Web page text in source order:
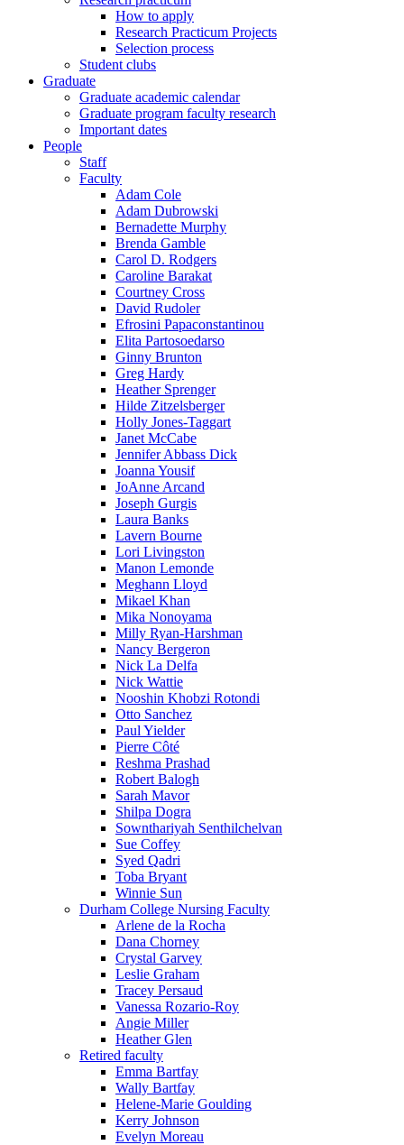
How to apply
Research Practicum Projects
Selection process
Student clubs
Graduate
Graduate academic calendar
Graduate program faculty research
Important dates
People
Staff
Faculty
Adam Cole
Adam Dubrowski
Bernadette Murphy
Brenda Gamble
Carol D. Rodgers
Caroline Barakat
Courtney Cross
David Rudoler
Efrosini Papaconstantinou
Elita Partosoedarso
Ginny Brunton
Greg Hardy
Heather Sprenger
Hilde Zitzelsberger
Holly Jones-Taggart
Janet McCabe
Jennifer Abbass Dick
Joanna Yousif
JoAnne Arcand
Joseph Gurgis
Laura Banks
Lavern Bourne
Lori Livingston
Manon Lemonde
Meghann Lloyd
Mikael Khan
Mika Nonoyama
Milly Ryan-Harshman
Nancy Bergeron
Nick La Delfa
Nick Wattie
Nooshin Khobzi Rotondi
Otto Sanchez
Paul Yielder
Pierre Côté
Reshma Prashad
Robert Balogh
Sarah Mavor
Shilpa Dogra
Sownthariyah Senthilchelvan
Sue Coffey
Syed Qadri
Toba Bryant
Winnie Sun
Durham College Nursing Faculty
Arlene de la Rocha
Dana Chorney
Crystal Garvey
Leslie Graham
Tracey Persaud
Vanessa Rozario-Roy
Angie Miller
Heather Glen
Retired faculty
Emma Bartfay
Wally Bartfay
Helene-Marie Goulding
Kerry Johnson
Evelyn Moreau